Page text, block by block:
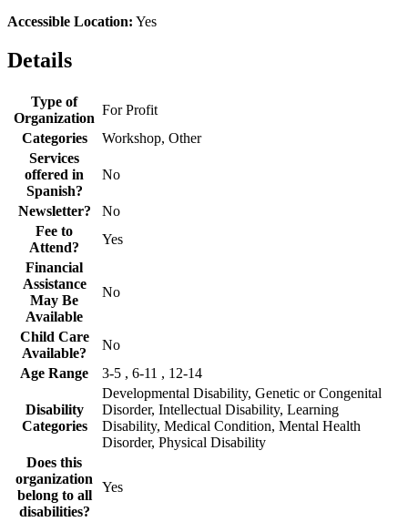
Accessible Location: Yes
Details
Type of
Organization
For Profit
Categories
Workshop, Other
Services
offered in
Spanish?
No
Newsletter?
No
Fee to
Attend?
Yes
Financial
Assistance
May Be
Available
No
Child Care
Available?
No
Age Range
3-5 , 6-11 , 12-14
Disability
Categories
Developmental Disability, Genetic or Congenital
Disorder, Intellectual Disability, Learning
Disability, Medical Condition, Mental Health
Disorder, Physical Disability
Does this
organization
belong to all
disabilities?
Yes